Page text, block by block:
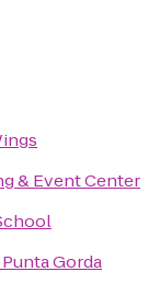
& Event Center
Gorda